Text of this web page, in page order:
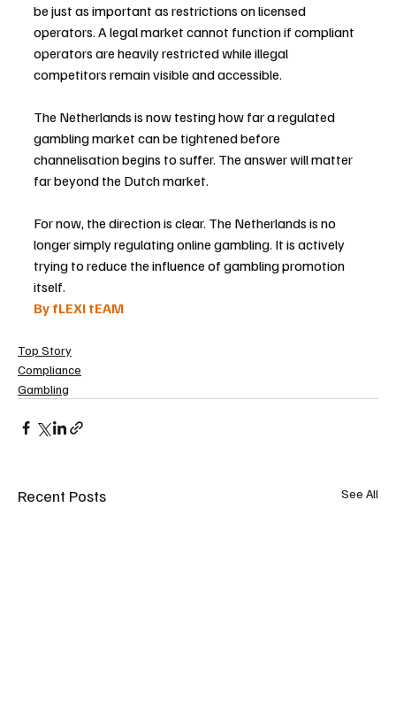
be just as important as restrictions on licensed
operators. A legal market cannot function if compliant
operators are heavily restricted while illegal
competitors remain visible and accessible.
The Netherlands is now testing how far a regulated
gambling market can be tightened before
channelisation begins to suffer. The answer will matter
far beyond the Dutch market.
For now, the direction is clear. The Netherlands is no
longer simply regulating online gambling. It is actively
trying to reduce the influence of gambling promotion
itself.
By fLEXI tEAM
Top Story
Compliance
Gambling
Recent Posts See All